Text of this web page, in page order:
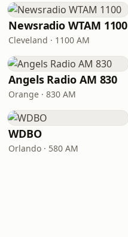
Newsradio WTAM 1100
Cleveland · 1100 AM
Angels Radio AM 830
Orange · 830 AM
WDBO
Orlando · 580 AM